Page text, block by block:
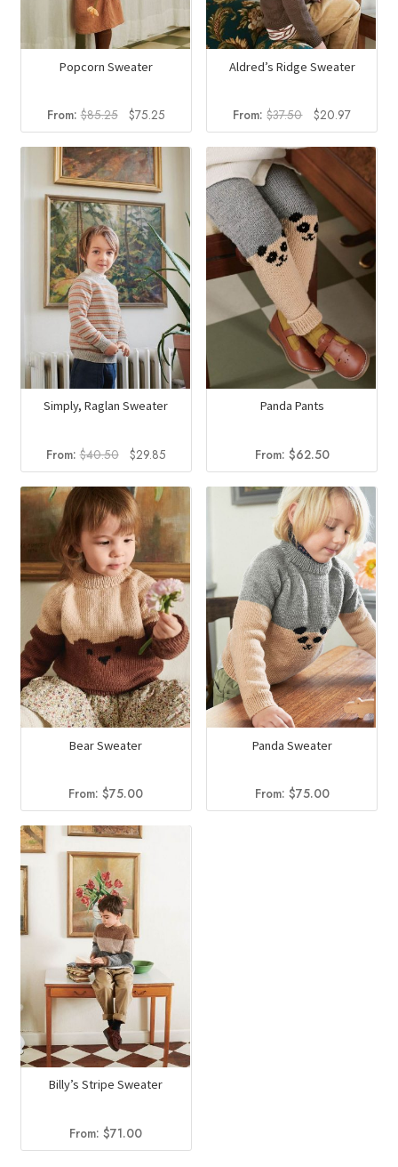
Popcorn Sweater
From:$85.25
Original
price
was:
$85.25.
$75.25Current
price
is:
$75.25.
Aldred’s Ridge Sweater
From:$37.50
Original
price
was:
$37.50.
$20.97Current
price
is:
$20.97.
Simply, Raglan Sweater
From:$40.50
Original
price
was:
$40.50.
$29.85Current
price
is:
$29.85.
Panda Pants
From: $62.50
Bear Sweater
From:$75.00
Panda Sweater
From: $75.00
Billy’s Stripe Sweater
From:$71.00